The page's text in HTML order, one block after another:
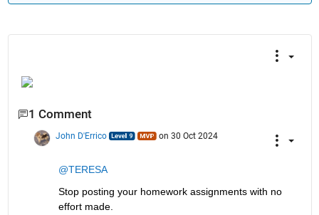
1 Comment
John D'Errico on 30 Oct 2024
@TERESA
Stop posting your homework assignments with no
effort made.